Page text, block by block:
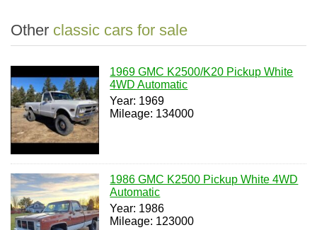
Other classic cars for sale
1969 GMC K2500/K20 Pickup White
4WD Automatic
Year: 1969
Mileage: 134000
1986 GMC K2500 Pickup White 4WD
Automatic
Year: 1986
Mileage: 123000